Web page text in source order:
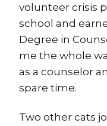
volunteer crisis
school and
Degree in
me the whole
as a counselor
spare time.
Two other cats